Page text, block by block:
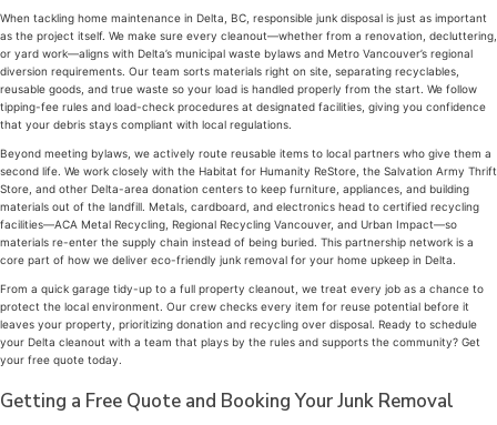
When tackling home maintenance in Delta, BC, responsible junk disposal is just as important
as the project itself. We make sure every cleanout—whether from a renovation, decluttering,
or yard work—aligns with Delta’s municipal waste bylaws and Metro Vancouver’s regional
diversion requirements. Our team sorts materials right on site, separating recyclables,
reusable goods, and true waste so your load is handled properly from the start. We follow
tipping-fee rules and load-check procedures at designated facilities, giving you confidence
that your debris stays compliant with local regulations.
Beyond meeting bylaws, we actively route reusable items to local partners who give them a
second life. We work closely with the Habitat for Humanity ReStore, the Salvation Army Thrift
Store, and other Delta-area donation centers to keep furniture, appliances, and building
materials out of the landfill. Metals, cardboard, and electronics head to certified recycling
facilities—ACA Metal Recycling, Regional Recycling Vancouver, and Urban Impact—so
materials re-enter the supply chain instead of being buried. This partnership network is a
core part of how we deliver eco-friendly junk removal for your home upkeep in Delta.
From a quick garage tidy-up to a full property cleanout, we treat every job as a chance to
protect the local environment. Our crew checks every item for reuse potential before it
leaves your property, prioritizing donation and recycling over disposal. Ready to schedule
your Delta cleanout with a team that plays by the rules and supports the community? Get
your free quote today.
Getting a Free Quote and Booking Your Junk Removal